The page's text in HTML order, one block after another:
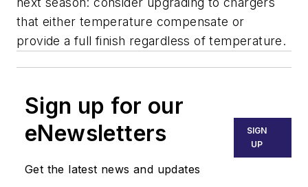
that either temperature compensate or
provide a full finish regardless of temperature.
Sign up for our
eNewsletters
Get the latest news and updates
SIGN
UP